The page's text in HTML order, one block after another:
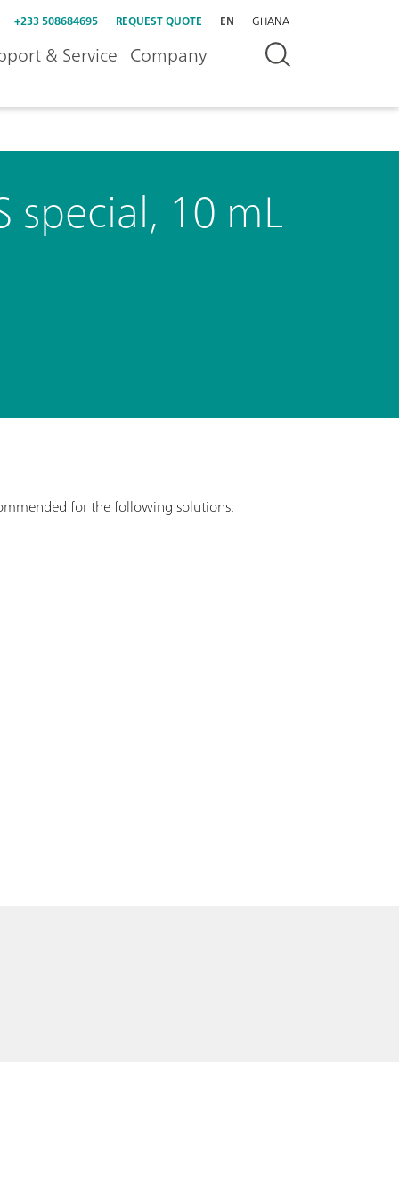
+233 508684695 REQUEST QUOTE EN GHANA
& Service Company
10 mL
for the following solutions: